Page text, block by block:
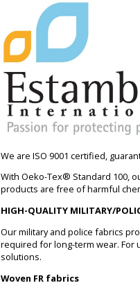
We are ISO 9001 certified,
With Oeko-Tex® Standard 100,
products are free of harmful
HIGH-QUALITY MILITARY/
Our military and police fabrics
required for long-term wear. For
solutions.
Woven FR fabrics